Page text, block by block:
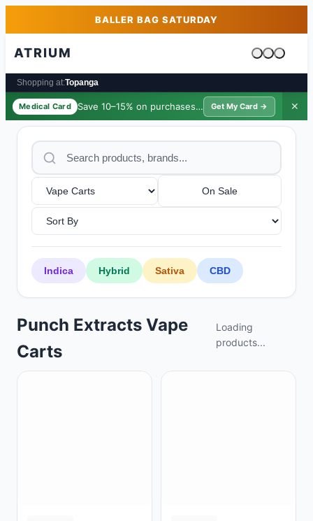
Skip to main contentBALLER BAG SATURDAY
ATRIUM
Cart is
Shopping at:Topanga
Medical Card Save 10–15% on purchases · $39/yr
Get My Card → ✕
On Sale
Indica Hybrid Sativa CBD
Punch Extracts Vape
Carts
Loading
products...